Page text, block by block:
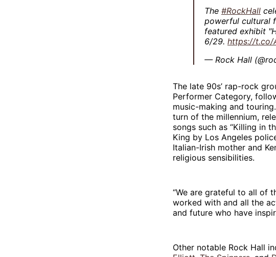
The #RockHall
powerful cultural
featured exhibit
6/29. https://t.co/
— Rock Hall
The late 90s’ rap-rock
Performer Category,
music-making and
turn of the millennium,
songs such as “Killing in
King by Los Angeles
Italian-Irish mother and
religious sensibilities.
“We are grateful to all of
worked with and all the
and future who have
Other notable Rock Hall